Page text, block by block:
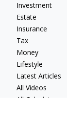
Investment
Estate
Insurance
Tax
Money
Lifestyle
Latest Articles
All Videos
All Calculators